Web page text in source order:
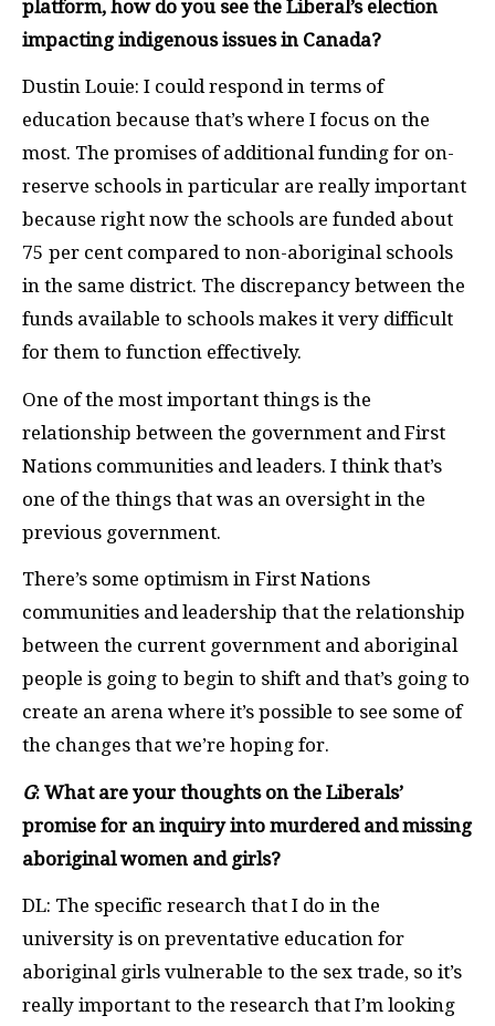
platform, how do you see the Liberal’s election
impacting indigenous issues in Canada?
Dustin Louie: I could respond in terms of
education because that’s where I focus on the
most. The promises of additional funding for on-
reserve schools in particular are really important
because right now the schools are funded about
75 per cent compared to non-aboriginal schools
in the same district. The discrepancy between the
funds available to schools makes it very difficult
for them to function effectively.
One of the most important things is the
relationship between the government and First
Nations communities and leaders. I think that’s
one of the things that was an oversight in the
previous government.
There’s some optimism in First Nations
communities and leadership that the relationship
between the current government and aboriginal
people is going to begin to shift and that’s going to
create an arena where it’s possible to see some of
the changes that we’re hoping for.
G: What are your thoughts on the Liberals’
promise for an inquiry into murdered and missing
aboriginal women and girls?
DL: The specific research that I do in the
university is on preventative education for
aboriginal girls vulnerable to the sex trade, so it’s
really important to the research that I’m looking